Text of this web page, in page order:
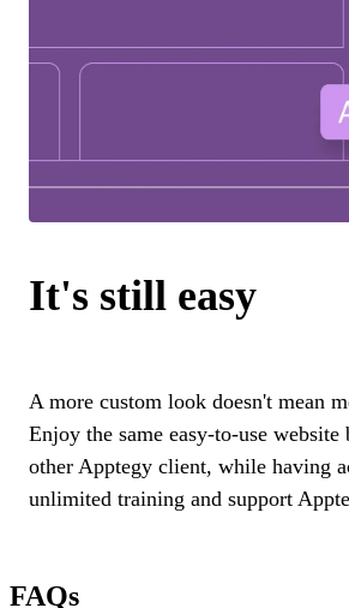
It's still easy
A more custom look doesn't mean
Enjoy the same easy-to-use website
other Apptegy client, while having
unlimited training and support
FAQs